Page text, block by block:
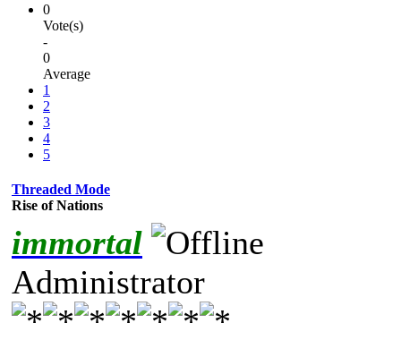
0
Vote(s)
-
0
Average
1
2
3
4
5
Threaded Mode
Rise of Nations
immortal
Administrator